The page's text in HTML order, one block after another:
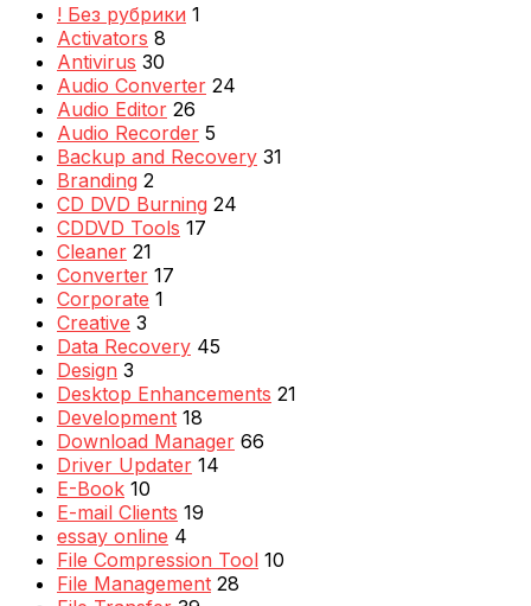
! Без рубрики 1
Activators 8
Antivirus 30
Audio Converter 24
Audio Editor 26
Audio Recorder 5
Backup and Recovery 31
Branding 2
CD DVD Burning 24
CDDVD Tools 17
Cleaner 21
Converter 17
Corporate 1
Creative 3
Data Recovery 45
Design 3
Desktop Enhancements 21
Development 18
Download Manager 66
Driver Updater 14
E-Book 10
E-mail Clients 19
essay online 4
File Compression Tool 10
File Management 28